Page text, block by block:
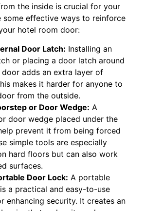
the inside is crucial for your
some effective ways to reinforce
hotel room door:
Door Latch: Installing an
or placing a door latch around
adds an extra layer of
makes it harder for anyone to
from the outside.
or Door Wedge: A
door wedge placed under the
prevent it from being forced
simple tools are especially
hard floors but can also work
surfaces.
Door Lock: A portable
a practical and easy-to-use
enhancing security. It creates an